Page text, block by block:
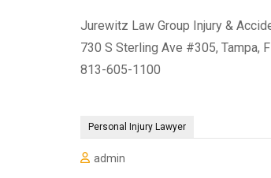
Jurewitz Law Group Injury &
730 S Sterling Ave #305, Tampa,
813-605-1100
Personal Injury Lawyer
admin